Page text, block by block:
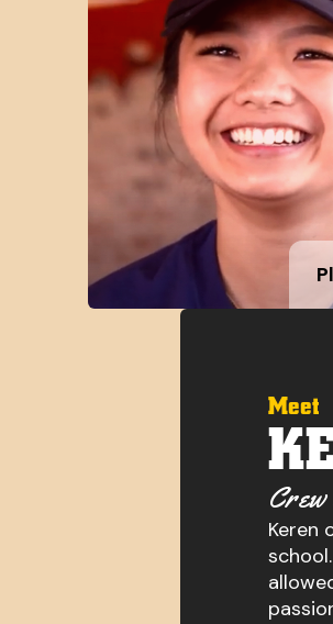
Meet
Keren